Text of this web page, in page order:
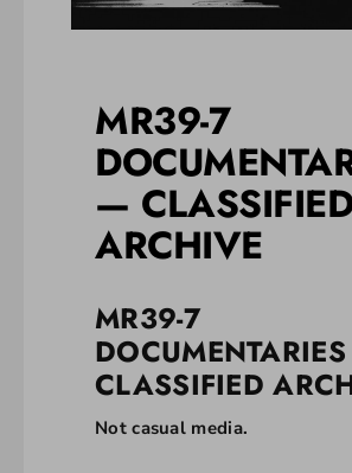
MR39-7
— CLASSIFIED
ARCHIVE
MR39-7
CLASSIFIED
Not casual media.